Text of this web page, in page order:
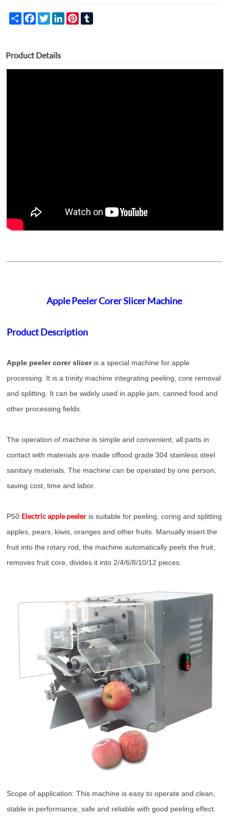
Share FacebookTwitter LinkedIn Pinterest
Product Details
Apple Peeler Corer Slicer Machine
Product Description
Apple peeler corer sliceris a special machine for apple
processing. It is a trinity machine integrating peeling, core removal
and splitting. It can be widely used in apple jam, canned food and
other processing fields.
The operation of machine is simple and convenient, all parts in
contact with materials are made offood grade 304 stainless steel
sanitary materials. The machine can be operated by one person,
saving cost, time and labor.
P50 Electric apple peeler is suitable for peeling, coring and splitting
apples, pears, kiwis, oranges and other fruits. Manually insert the
fruit into the rotary rod, the machine automatically peels the fruit,
removes fruit core, divides it into 2/4/6/8/10/12 pieces.
Scope of application: This machine is easy to operate and clean,
stable in performance, safe and reliable with good peeling effect.